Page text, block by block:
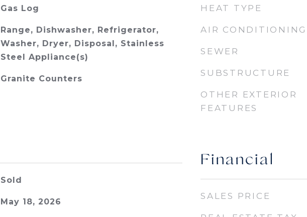
Gas Log
Range, Dishwasher, Refrigerator,
Washer, Dryer, Disposal, Stainless
Steel Appliance(s)
Granite Counters
Sold
May 18, 2026
HEAT TYPE
AIR CONDITIONING
SEWER
SUBSTRUCTURE
OTHER EXTERIOR
FEATURES
Financial
SALES PRICE